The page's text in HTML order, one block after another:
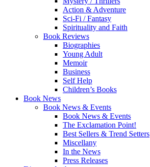
Action & Adventure
Sci-Fi / Fantasy
Spirituality and Faith
Book Reviews
Biographies
Young Adult
Memoir
Business
Self Help
Children’s Books
Book News
Book News & Events
Book News & Events
The Exclamation Point!
Best Sellers & Trend Setters
Miscellany
In the News
Press Releases